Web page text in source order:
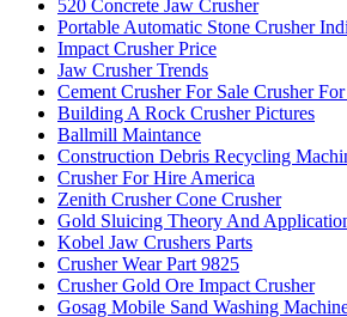
520 Concrete Jaw Crusher
Portable Automatic Stone Crusher
Impact Crusher Price
Jaw Crusher Trends
Cement Crusher For Sale Crusher
Building A Rock Crusher Pictures
Ballmill Maintance
Construction Debris Recycling
Crusher For Hire America
Zenith Crusher Cone Crusher
Gold Sluicing Theory And
Kobel Jaw Crushers Parts
Crusher Wear Part 9825
Crusher Gold Ore Impact Crusher
Gosag Mobile Sand Washing